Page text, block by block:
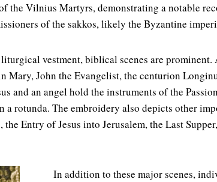
the Vilnius Martyrs, demonstrating a notable
of the sakkos, likely the Byzantine
vestment, biblical scenes are
Mary, John the Evangelist, the centurion
and an angel hold the instruments of the
rotunda. The embroidery also depicts other
Entry of Jesus into Jerusalem, the Last
In addition to these major scenes,